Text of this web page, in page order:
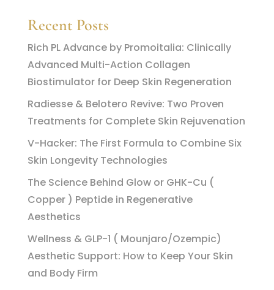
Recent Posts
Rich PL Advance by Promoitalia: Clinically
Advanced Multi-Action Collagen
Biostimulator for Deep Skin Regeneration
Radiesse & Belotero Revive: Two Proven
Treatments for Complete Skin Rejuvenation
V-Hacker: The First Formula to Combine Six
Skin Longevity Technologies
The Science Behind Glow or GHK-Cu (
Copper ) Peptide in Regenerative
Aesthetics
Wellness & GLP-1 ( Mounjaro/Ozempic)
Aesthetic Support: How to Keep Your Skin
and Body Firm